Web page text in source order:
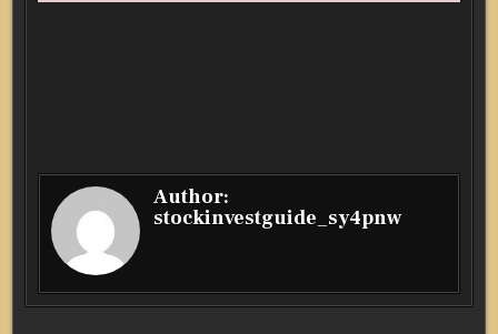
Author:
stockinvestguide_sy4pnw